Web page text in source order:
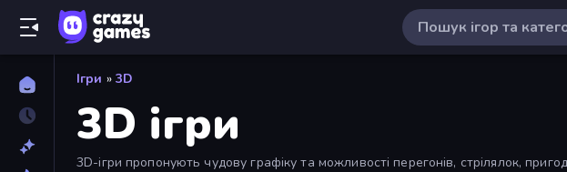
Ігри » 3D
3D ігри
3D-ігри пропонують чудову графіку та можливості перегонів, стрілялок,